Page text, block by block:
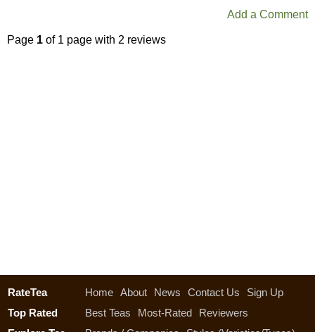
Add a Comment
Page 1 of 1 page with 2 reviews
RateTea Home About News Contact Us
Sign Up
Top Rated
Best Teas Most-Rated
Reviewers